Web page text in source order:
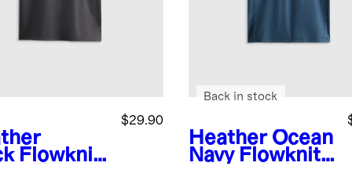
Flowknit
$29.90
Heather Ocean
Navy Flowknit
Back in stock